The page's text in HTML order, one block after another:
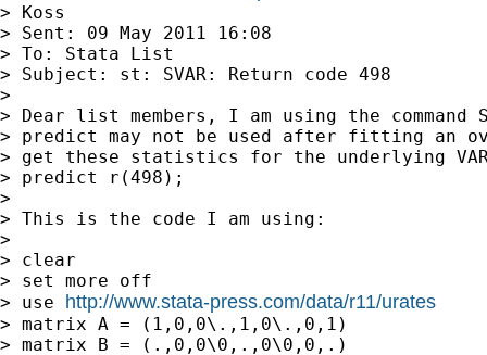
> Koss
> Sent: 09 May 2011 16:08
> To: Stata List
> Subject: st: SVAR: Return code 498
>
> Dear list members, I am using the
> predict may not be used after fitting an
> get these statistics for the underlying
> predict r(498);
>
> This is the code I am using:
>
> clear
> set more off
> use http://www.stata-press.com/data/r11/urates
> matrix A = (1,0,0\.,1,0\.,0,1)
> matrix B = (.,0,0\0,.,0\0,0,.)